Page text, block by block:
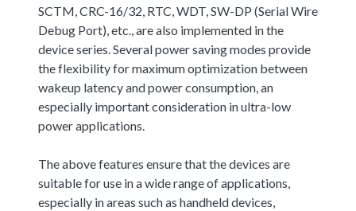
SCTM, CRC-16/32, RTC, WDT, SW-DP (Serial Wire
Debug Port), etc., are also implemented in the
device series. Several power saving modes provide
the flexibility for maximum optimization between
wakeup latency and power consumption, an
especially important consideration in ultra-low
power applications.
The above features ensure that the devices are
suitable for use in a wide range of applications,
especially in areas such as handheld devices,